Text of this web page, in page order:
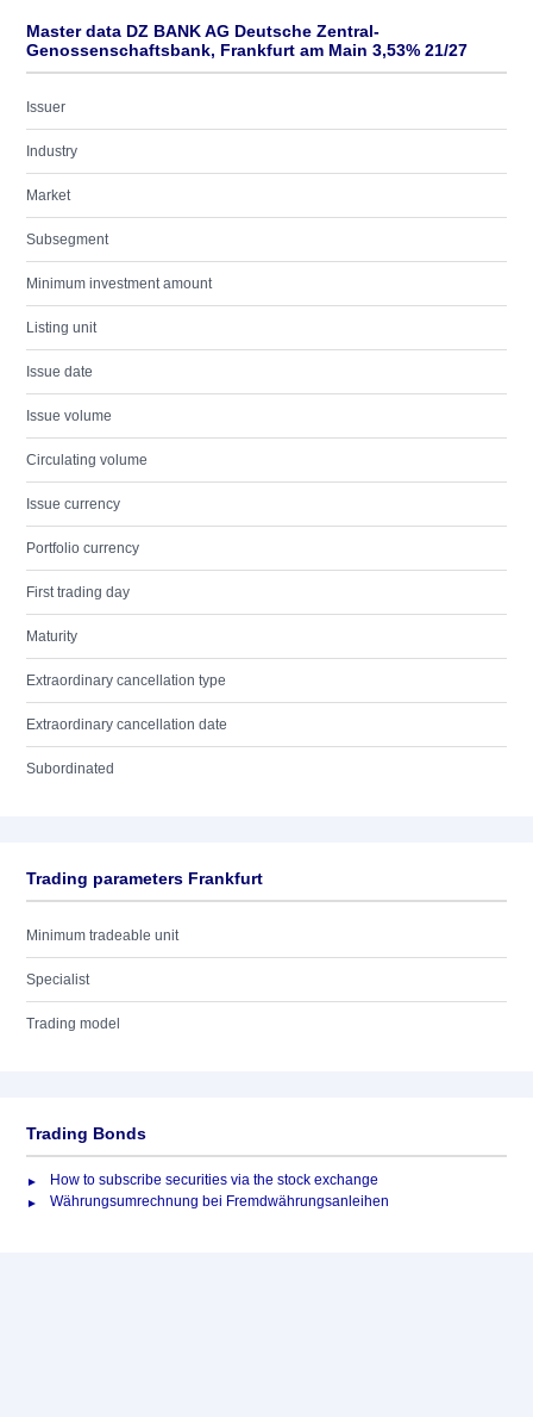
Master data DZ BANK AG Deutsche Zentral-
Genossenschaftsbank, Frankfurt am Main 3,53% 21/27
Issuer
Industry
Market
Subsegment
Minimum investment amount
Listing unit
Issue date
Issue volume
Circulating volume
Issue currency
Portfolio currency
First trading day
Maturity
Extraordinary cancellation type
Extraordinary cancellation date
Subordinated
Trading parameters Frankfurt
Minimum tradeable unit
Specialist
Trading model
Trading Bonds
How to subscribe securities via the stock exchange
Währungsumrechnung bei Fremdwährungsanleihen